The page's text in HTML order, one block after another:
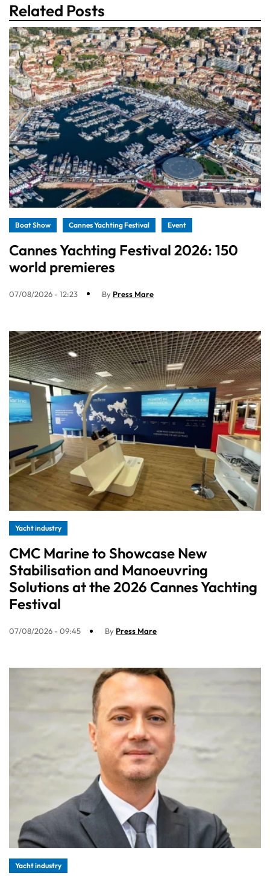
Related Posts
Boat Show Cannes Yachting Festival Event
Cannes Yachting Festival 2026: 150
world premieres
07/08/2026 - 12:23 By Press Mare
Yacht industry
CMC Marine to Showcase New
Stabilisation and Manoeuvring
Solutions at the 2026 Cannes Yachting
Festival
07/08/2026 - 09:45 By Press Mare
Yacht industry